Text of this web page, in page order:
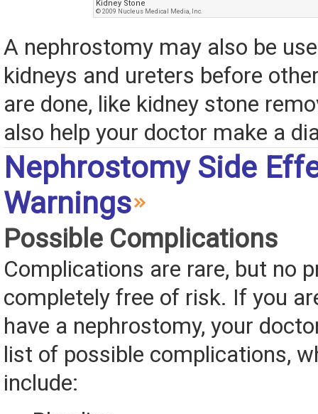
Kidney Stone
© 2009 Nucleus Medical Media, Inc.
A nephrostomy may also be
kidneys and ureters before
are done, like kidney stone
also help your doctor make a
Nephrostomy Side
Warnings
Possible Complications
Complications are rare, but no
completely free of risk. If you
have a nephrostomy, your
list of possible complications,
include: